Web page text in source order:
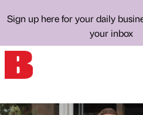
Sign up here for your daily
your inbox